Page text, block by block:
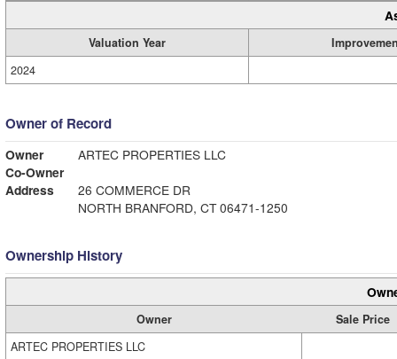
Valuation Year
2024
Owner of Record
Owner
ARTEC PROPERTIES LLC
Co-Owner
Address
26 COMMERCE DR
NORTH BRANFORD, CT 06471-1250
Ownership History
Owner
Sale Price
ARTEC PROPERTIES LLC